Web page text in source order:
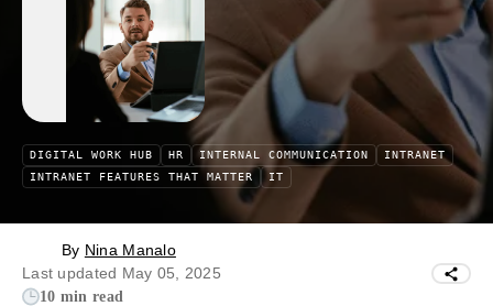
DIGITAL WORK HUB HR INTERNAL COMMUNICATION
INTRANET
INTRANET FEATURES THAT MATTER
IT
By Nina Manalo
Last updated May 05, 2025
10 min read